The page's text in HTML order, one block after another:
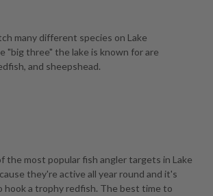
many different species on Lake
"big three" the lake is known for are
and sheepshead.
the most popular fish angler targets in Lake
they're active all year round and it's
hook a trophy redfish. The best time to